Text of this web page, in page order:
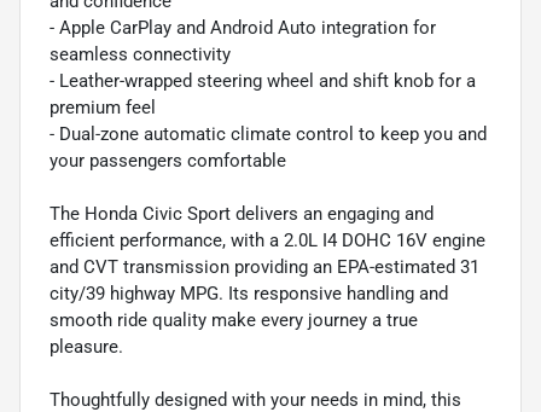
- Apple CarPlay and Android Auto integration for
seamless connectivity
- Leather-wrapped steering wheel and shift knob for a
premium feel
- Dual-zone automatic climate control to keep you and
your passengers comfortable
The Honda Civic Sport delivers an engaging and
efficient performance, with a 2.0L I4 DOHC 16V engine
and CVT transmission providing an EPA-estimated 31
city/39 highway MPG. Its responsive handling and
smooth ride quality make every journey a true
pleasure.
Thoughtfully designed with your needs in mind, this